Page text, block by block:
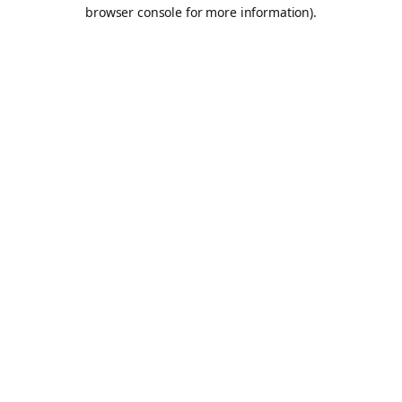
browser console for more information).